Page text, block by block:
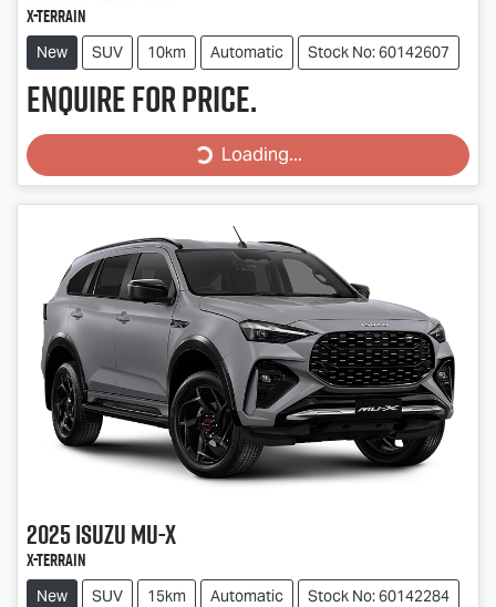
X-TERRAIN
New SUV 10km Automatic Stock No: 60142607
Enquire for price.
Loading...Loading...
2025IsuzuMU-X
X-TERRAIN
New SUV 15km Automatic Stock No: 60142284